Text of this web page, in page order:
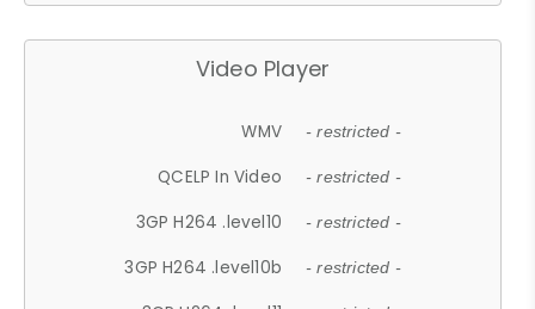
Video Player
WMV - restricted -
QCELP In Video - restricted -
3GP H264 .level10 - restricted -
3GP H264 .level10b - restricted -